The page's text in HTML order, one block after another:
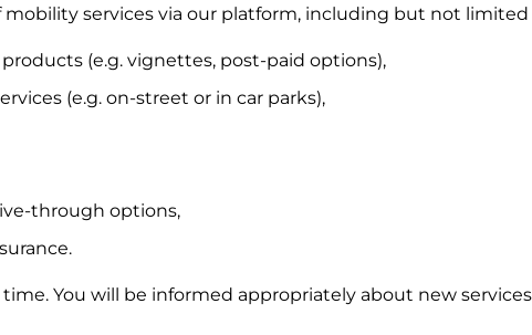
mobility services via our platform, including but not limited
(e.g. vignettes, post-paid options),
(e.g. on-street or in car parks),
through options,
You will be informed appropriately about new